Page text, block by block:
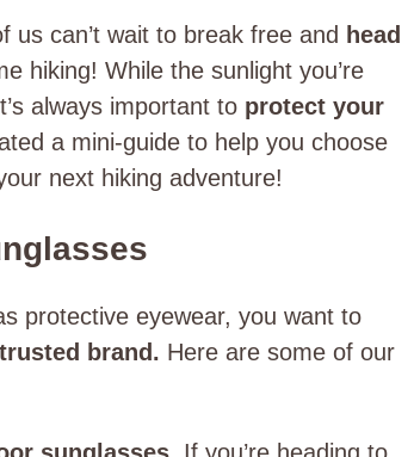
can’t wait to break free and head
hiking! While the sunlight you’re
always important to protect your
a mini-guide to help you choose
next hiking adventure!
protective eyewear, you want to
brand. Here are some of our
sunglasses. If you’re heading to